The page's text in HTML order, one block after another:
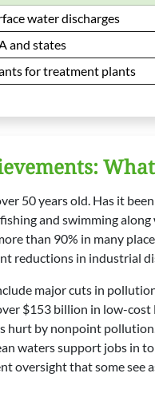
water discharges
and states
for treatment plants
50 years old. Has it
and swimming
than 90% in many
reductions in industrial
major cuts in
$153 billion in low-
hurt by nonpoint
waters support jobs in
oversight that some see